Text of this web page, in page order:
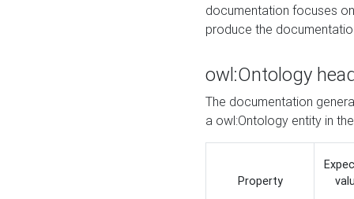
documentation focuses
produce the
owl:Ontology
The documentation
a owl:Ontology entity in
Property